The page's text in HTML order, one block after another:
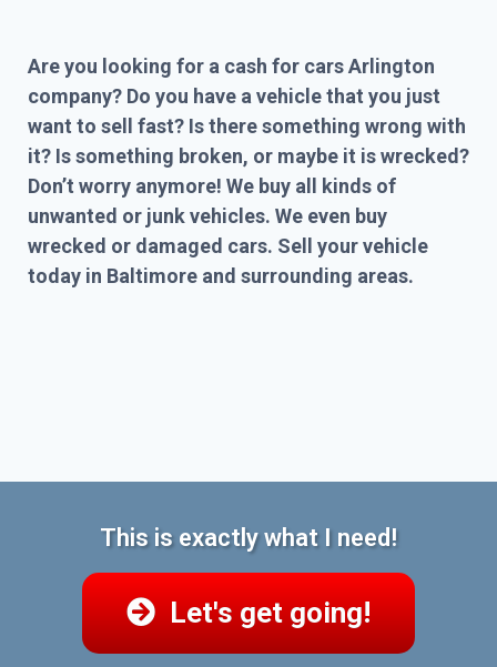
Are you looking for a cash for cars Arlington
company? Do you have a vehicle that you just
want to sell fast? Is there something wrong with
it? Is something broken, or maybe it is wrecked?
Don’t worry anymore! We buy all kinds of
unwanted or junk vehicles. We even buy
wrecked or damaged cars. Sell your vehicle
today in Baltimore and surrounding areas.
This is exactly what I need!
Let's get going!